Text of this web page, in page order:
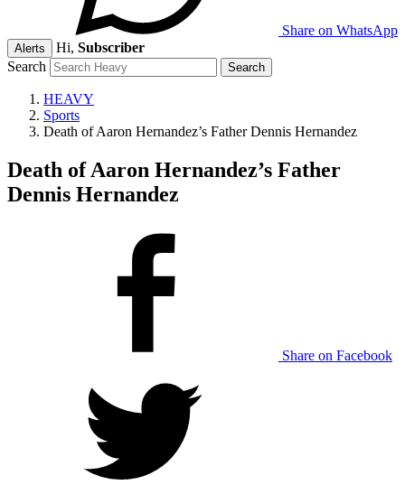
Share on WhatsApp
Alerts Hi, Subscriber
Search
HEAVY
Sports
Death of Aaron Hernandez’s Father Dennis Hernandez
Death of Aaron Hernandez’s Father
Dennis Hernandez
Share on Facebook